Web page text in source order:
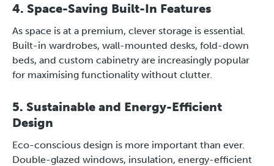
4. Space-Saving Built-In Features
As space is at a premium, clever storage is essential.
Built-in wardrobes, wall-mounted desks, fold-down
beds, and custom cabinetry are increasingly popular
for maximising functionality without clutter.
5. Sustainable and Energy-Efficient
Design
Eco-conscious design is more important than ever.
Double-glazed windows, insulation, energy-efficient